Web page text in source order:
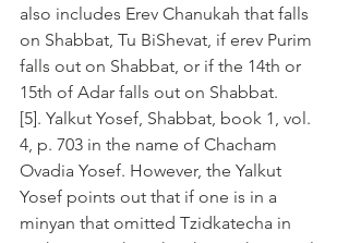
also includes Erev Chanukah that falls
on Shabbat, Tu BiShevat, if erev Purim
falls out on Shabbat, or if the 14th or
15th of Adar falls out on Shabbat.
[5]. Yalkut Yosef, Shabbat, book 1, vol.
4, p. 703 in the name of Chacham
Ovadia Yosef. However, the Yalkut
Yosef points out that if one is in a
minyan that omitted Tzidkatecha in